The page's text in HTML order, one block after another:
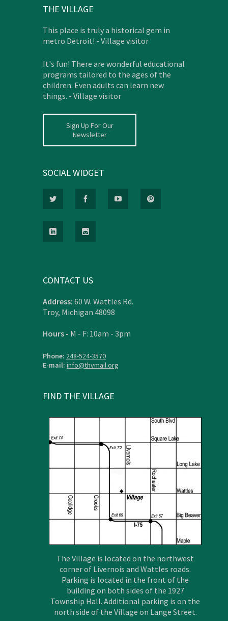
THE VILLAGE
This place is truly a historical gem in
metro Detroit! - Village visitor
It's fun! There are wonderful educational
programs tailored to the ages of the
children. Even adults can learn new
things. - Village visitor
Sign Up For Our
Newsletter
SOCIAL WIDGET
CONTACT US
Address: 60 W. Wattles Rd.
Troy, Michigan 48098
Hours - M - F: 10am - 3pm
Phone: 248-524-3570
E-mail: info@thvmail.org
FIND THE VILLAGE
The Village is located on the northwest
corner of Livernois and Wattles roads.
Parking is located in the front of the
building on both sides of the 1927
Township Hall. Additional parking is on the
north side of the Village on Lange Street.